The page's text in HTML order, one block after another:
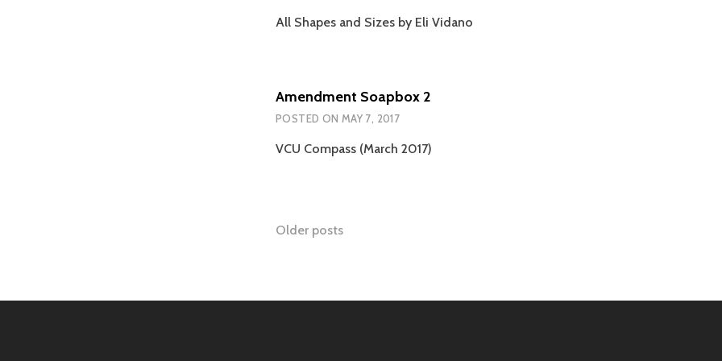
All Shapes and Sizes by Eli Vidano
Amendment Soapbox 2
POSTED ON MAY 7, 2017
VCU Compass (March 2017)
Posts
Older posts